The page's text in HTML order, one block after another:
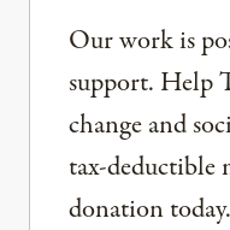
Our work is
support. Help
change and
tax-
donation today.